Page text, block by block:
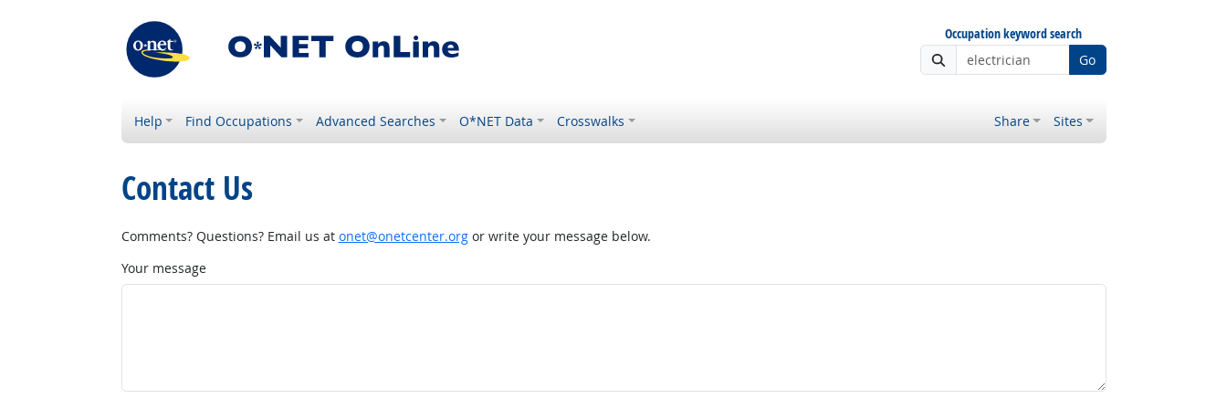
Occupation keyword search
Go
Help Find Occupations Advanced Searches O*NET Data Crosswalks Share Sites
Contact Us
Comments? Questions? Email us at onet@onetcenter.orgor write your message below.
Your message